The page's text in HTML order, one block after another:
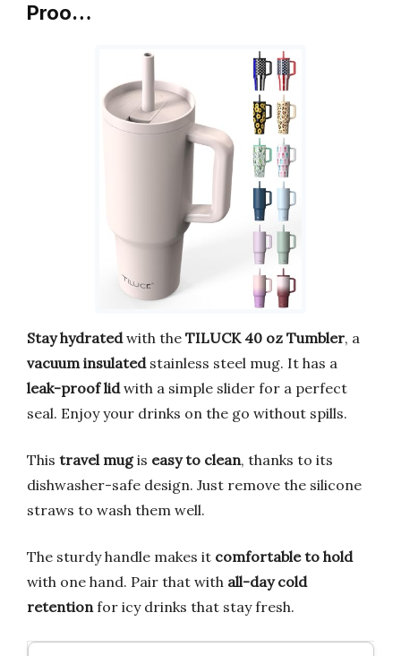
Proo…
Stay hydratedwith the TILUCK 40 oz Tumbler, a
vacuum insulatedstainless steel mug. It has a
leak-proof lidwith a simple slider for a perfect
seal. Enjoy your drinks on the go without spills.
This travel mugis easy to clean, thanks to its
dishwasher-safe design. Just remove the silicone
straws to wash them well.
The sturdy handle makes it comfortable to hold
with one hand. Pair that with all-day cold
retention for icy drinks that stay fresh.